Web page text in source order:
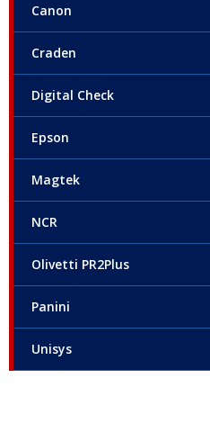
Canon
Craden
Digital Check
Epson
Magtek
NCR
Olivetti PR2Plus
Panini
Unisys